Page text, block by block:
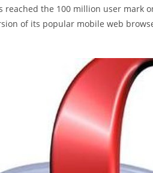
reached the 100 million user mark
of its popular mobile web